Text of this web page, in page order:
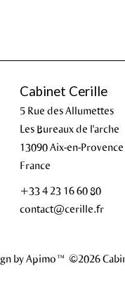
Cabinet Cerille
5 Rue des Allumettes
Les Bureaux de l'arche
13090Aix-en-Provence
France
+33 4 23 16 60 80
contact@cerille.fr
byApimo™ ©2026